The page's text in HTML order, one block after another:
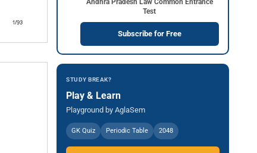
Test
Subscribe for Free
STUDY BREAK?
Play & Learn
Playground by AglaSem
GK Quiz Periodic Table 2048